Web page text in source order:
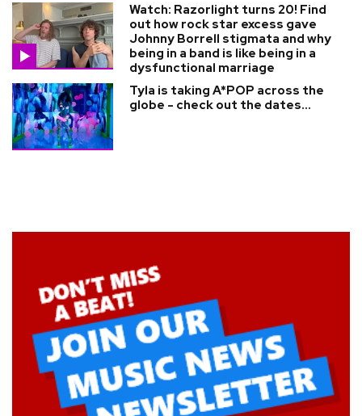
Watch: Razorlight turns 20! Find
out how rock star excess gave
Johnny Borrell stigmata and why
being in a band is like being in a
dysfunctional marriage
Tyla is taking A*POP across the
globe - check out the dates...